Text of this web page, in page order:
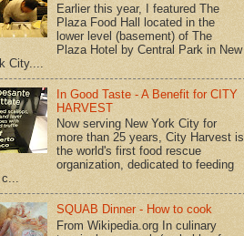
Earlier this year, I featured The
Plaza Food Hall located in the
lower level (basement) of The
Plaza Hotel by Central Park in New
City....
In Good Taste - A Benefit for CITY
HARVEST
Now serving New York City for
more than 25 years, City Harvest is
the world's first food rescue
organization, dedicated to feeding
SQUAB Dinner - How to cook
From Wikipedia.org In culinary